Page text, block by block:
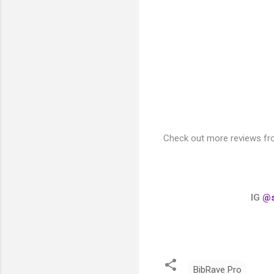
Check out more reviews
IG
BibRave Pro